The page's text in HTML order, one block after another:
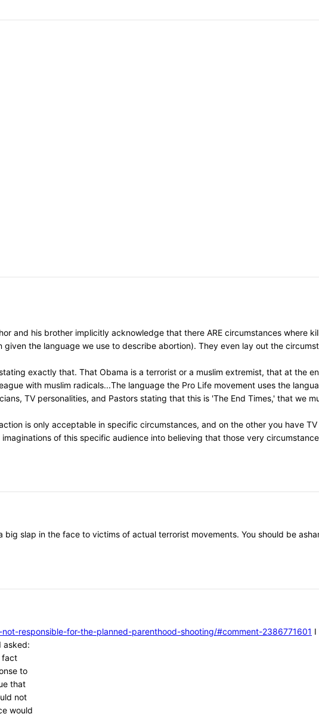
and his brother implicitly acknowledge that there ARE circumstances where
the language we use to describe abortion). They even lay out the
exactly that. That Obama is a terrorist or a muslim extremist, that at the
with muslim radicals...The language the Pro Life movement uses the
TV personalities, and Pastors stating that this is 'The End Times,' that we
is only acceptable in specific circumstances, and on the other you have
of this specific audience into believing that those very
slap in the face to victims of actual terrorist movements. You should be
responsible-for-the-planned-parenthood-shooting/#comment-2386771601 I
asked:
fact
to
that
not
would